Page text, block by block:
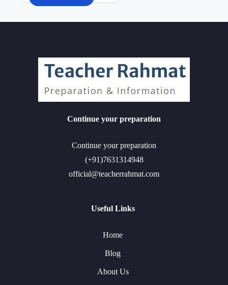
₹1,500.00.₹1,000.00.
Continue your preparation
Continue your preparation
(+91)7631314948
official@teacherrahmat.com
Useful Links
Home
Blog
About Us